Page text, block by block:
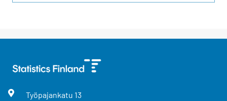
Työpajankatu 13